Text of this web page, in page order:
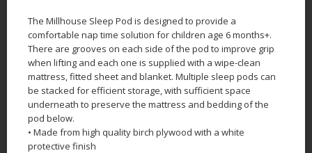
The Millhouse Sleep Pod is designed to provide a
comfortable nap time solution for children age 6 months+.
There are grooves on each side of the pod to improve grip
when lifting and each one is supplied with a wipe-clean
mattress, fitted sheet and blanket. Multiple sleep pods can
be stacked for efficient storage, with sufficient space
underneath to preserve the mattress and bedding of the
pod below.
• Made from high quality birch plywood with a white
protective finish